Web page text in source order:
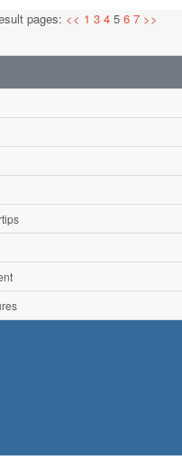
pages: << 1 3 4 5 6 7 >>